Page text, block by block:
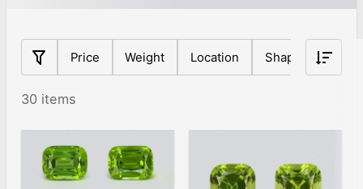
Price Weight Location Shape Origin
30 items